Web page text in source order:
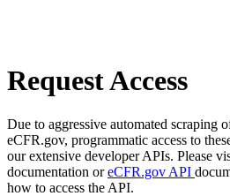
Request Access
Due to aggressive automated scraping
eCFR.gov, programmatic access to
our extensive developer APIs. Please
documentation oreCFR.gov API
how to access the API.